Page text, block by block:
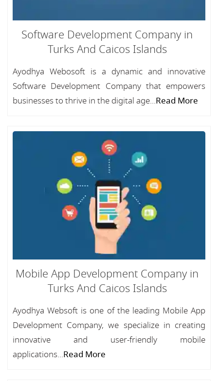
Software Development Company in
Turks And Caicos Islands
Ayodhya Webosoft is a dynamic and innovative
Software Development Company that empowers
businesses to thrive in the digital age...Read More
Mobile App Development Company in
Turks And Caicos Islands
Ayodhya Websoft is one of the leading Mobile App
Development Company, we specialize in creating
innovative and user-friendly mobile
applications...Read More